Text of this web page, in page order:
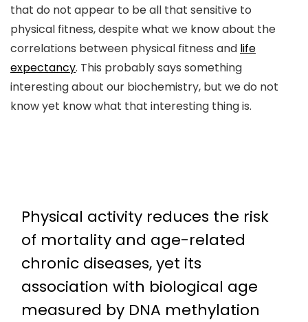
that do not appear to be all that sensitive to
physical fitness, despite what we know about the
correlations between physical fitness and life
expectancy. This probably says something
interesting about our biochemistry, but we do not
know yet know what that interesting thing is.
Physical activity reduces the risk
of mortality and age-related
chronic diseases, yet its
association with biological age
measured by DNA methylation